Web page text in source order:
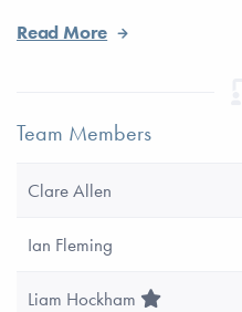
Read More
Team Members
Clare Allen
Ian Fleming
Liam Hockham Team Leader